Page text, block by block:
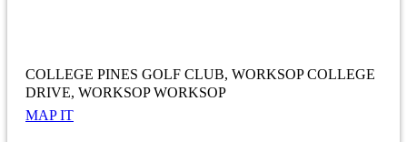
COLLEGE PINES GOLF CLUB WORKSOP COLLEGE
DRIVE WORKSOP WORKSOP
MAP IT